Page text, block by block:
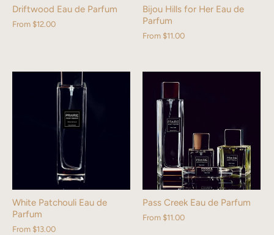
Driftwood Eau de Parfum
From $12.00
Bijou Hills for Her Eau de
Parfum
From $11.00
White Patchouli Eau de
Parfum
From $13.00
Pass Creek Eau de Parfum
From $11.00